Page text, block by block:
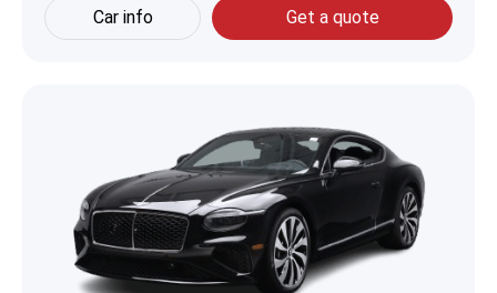
Car info Get a quote